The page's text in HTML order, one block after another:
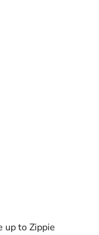
up to Zippie